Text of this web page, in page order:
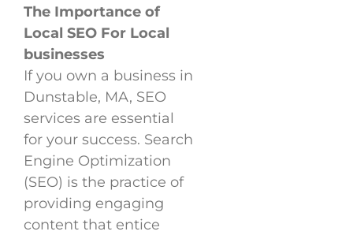
The Importance of
Local SEO For Local
businesses
If you own a business in
Dunstable, MA, SEO
services are essential
for your success. Search
Engine Optimization
(SEO) is the practice of
providing engaging
content that entice